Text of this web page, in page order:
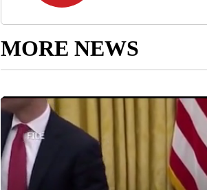
MORE NEWS